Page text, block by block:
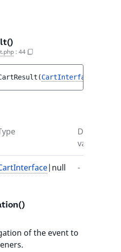
: 44
(CartInterface
Default
value
|null -
of the event to